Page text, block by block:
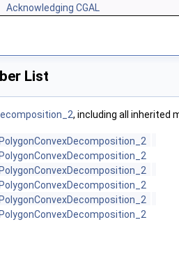
Acknowledging CGAL
List
, including all inherited
PolygonConvexDecomposition_2
PolygonConvexDecomposition_2
PolygonConvexDecomposition_2
PolygonConvexDecomposition_2
PolygonConvexDecomposition_2
PolygonConvexDecomposition_2